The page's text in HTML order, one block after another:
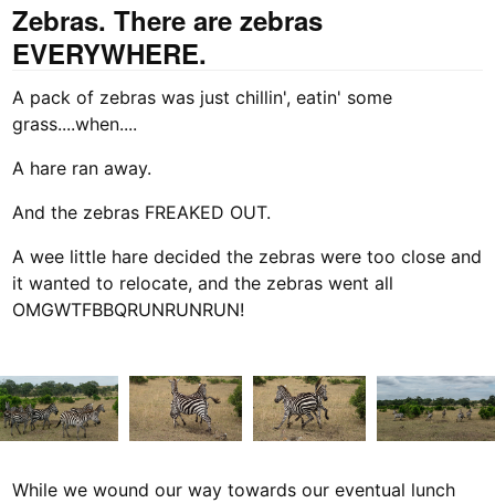
Zebras. There are zebras
EVERYWHERE.
A pack of zebras was just chillin', eatin' some
grass....when....
A hare ran away.
And the zebras FREAKED OUT.
A wee little hare decided the zebras were too close and
it wanted to relocate, and the zebras went all
OMGWTFBBQRUNRUNRUN!
While we wound our way towards our eventual lunch